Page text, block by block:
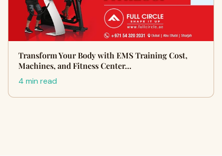
Transform Your Body with EMS Training Cost,
Machines, and Fitness Center…
4 min read